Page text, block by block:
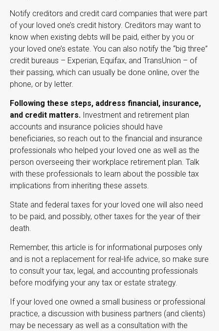
Notify creditors and credit card companies that were part
of your loved one’s credit history. Creditors may want to
know when existing debts will be paid, either by you or
your loved one’s estate. You can also notify the “big three”
credit bureaus – Experian, Equifax, and TransUnion – of
their passing, which can usually be done online, over the
phone, or by letter.
Following these steps, address financial, insurance,
and credit matters. Investment and retirement plan
accounts and insurance policies should have
beneficiaries, so reach out to the financial and insurance
professionals who helped your loved one as well as the
person overseeing their workplace retirement plan. Talk
with these professionals to learn about the possible tax
implications from inheriting these assets.
State and federal taxes for your loved one will also need
to be paid, and possibly, other taxes for the year of their
death.
Remember, this article is for informational purposes only
and is not a replacement for real-life advice, so make sure
to consult your tax, legal, and accounting professionals
before modifying your any tax or estate strategy.
If your loved one owned a small business or professional
practice, a discussion with business partners (and clients)
may be necessary as well as a consultation with the